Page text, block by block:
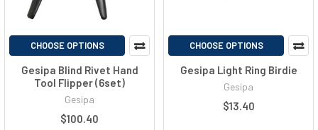
CHOOSE OPTIONS
Gesipa Blind Rivet Hand
Tool Flipper (6set)
Gesipa
$100.40
CHOOSE OPTIONS
Gesipa Light Ring Birdie
Gesipa
$13.40